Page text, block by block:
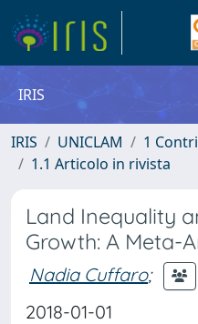
IRIS
IRIS UNICLAM
1
1.1 Articolo in rivista
Land Inequality
Growth: A Meta-
Nadia Cuffaro;
2018-01-01